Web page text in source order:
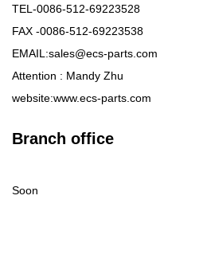
TEL-0086-512-69223528
FAX -0086-512-69223538
EMAIL:sales@ecs-parts.com
Attention : Mandy Zhu
website:www.ecs-parts.com
Branch office
Soon